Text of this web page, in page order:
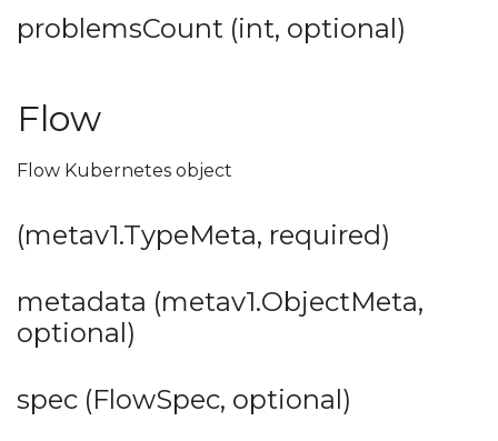
problemsCount (int, optional)
Flow
Flow Kubernetes object
(metav1.TypeMeta, required)
metadata (metav1.ObjectMeta,
optional)
spec (FlowSpec, optional)